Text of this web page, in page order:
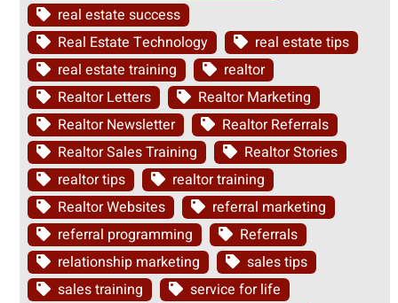
real estate success
Real Estate Technology
real estate tips
real estate training
realtor
Realtor Letters
Realtor Marketing
Realtor Newsletter
Realtor Referrals
Realtor Sales Training
Realtor Stories
realtor tips
realtor training
Realtor Websites
referral marketing
referral programming
Referrals
relationship marketing
sales tips
sales training
service for life